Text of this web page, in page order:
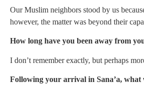
Our Muslim neighbors stood by us
however, the matter was beyond their
How long have you been away from
I don’t remember exactly, but perhaps
Following your arrival in Sana’a, what